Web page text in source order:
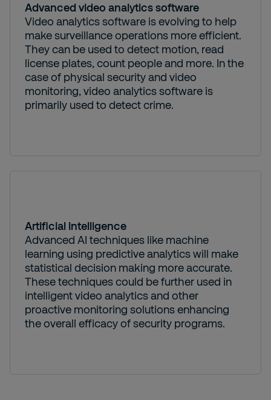
Advanced video analytics software
Video analytics software is evolving to help
make surveillance operations more efficient.
They can be used to detect motion, read
license plates, count people and more. In the
case of physical security and video
monitoring, video analytics software is
primarily used to detect crime.
Artificial intelligence
Advanced AI techniques like machine
learning using predictive analytics will make
statistical decision making more accurate.
These techniques could be further used in
intelligent video analytics and other
proactive monitoring solutions enhancing
the overall efficacy of security programs.